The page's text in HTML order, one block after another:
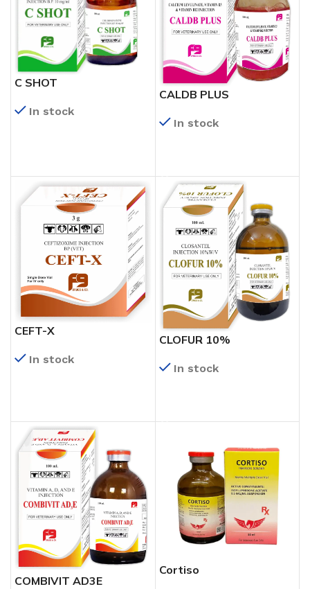
C SHOT
In stock
CALDB PLUS
In stock
CEFT-X
In stock
CLOFUR 10%
In stock
COMBIVIT AD3E
Cortiso